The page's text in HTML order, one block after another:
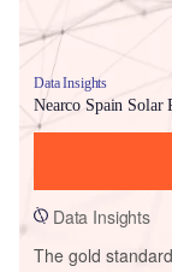
Data Insights
Nearco Spain Solar
Data Insights
The gold